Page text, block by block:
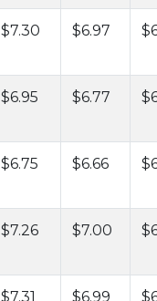
$7.30 $6.97
$6.95 $6.77
$6.75 $6.66
$7.26 $7.00
$7.31 $6.99